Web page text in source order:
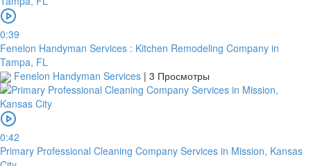
0:39
Fenelon Handyman Services : Kitchen Remodeling Company in
Tampa, FL
Fenelon Handyman Services | 3 Просмотры
0:42
Primary Professional Cleaning Company Services in Mission, Kansas